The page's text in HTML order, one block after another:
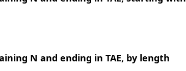
N and ending in TAE, by length